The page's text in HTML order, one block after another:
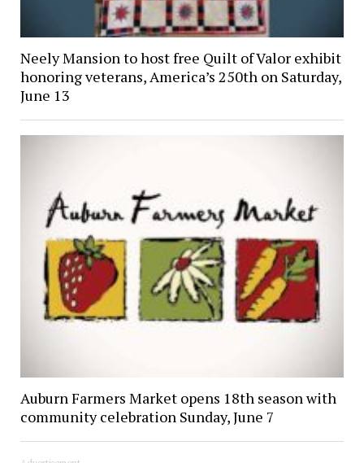
Neely Mansion to host free Quilt of Valor exhibit
honoring veterans, America’s 250th on Saturday,
June 13
Auburn Farmers Market opens 18th season with
community celebration Sunday, June 7